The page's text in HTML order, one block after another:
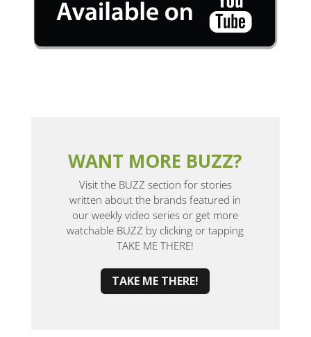
WANT MORE BUZZ?
Visit the BUZZ section for stories
written about the brands featured in
our weekly video series or get more
watchable BUZZ by clicking or tapping
TAKE ME THERE!
TAKE ME THERE!